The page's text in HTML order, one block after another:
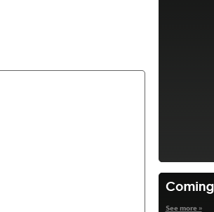
See more »